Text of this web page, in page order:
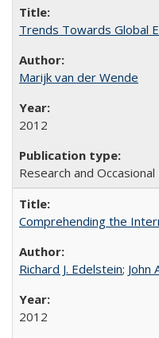
Trends Towards Global
Marijk van der Wende
2012
Research and
Comprehending the
Richard J. Edelstein; John
2012